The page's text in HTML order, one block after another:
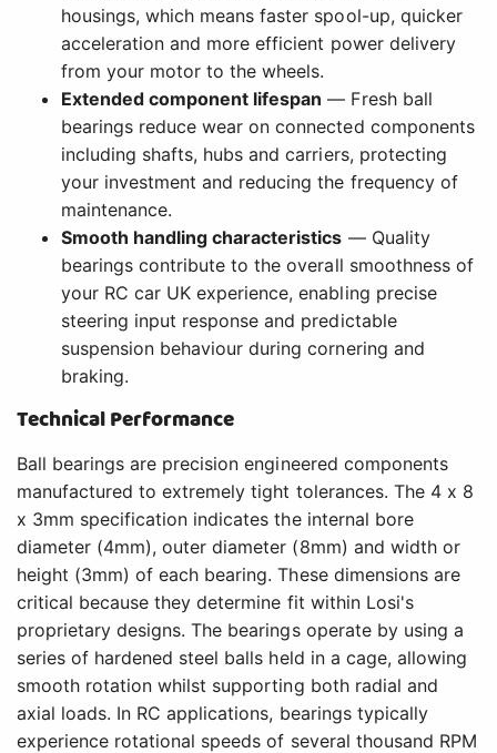
housings, which means faster spool-up, quicker
acceleration and more efficient power delivery
from your motor to the wheels.
Extended component lifespan — Fresh ball
bearings reduce wear on connected components
including shafts, hubs and carriers, protecting
your investment and reducing the frequency of
maintenance.
Smooth handling characteristics — Quality
bearings contribute to the overall smoothness of
your RC car UK experience, enabling precise
steering input response and predictable
suspension behaviour during cornering and
braking.
Technical Performance
Ball bearings are precision engineered components
manufactured to extremely tight tolerances. The 4 x 8
x 3mm specification indicates the internal bore
diameter (4mm), outer diameter (8mm) and width or
height (3mm) of each bearing. These dimensions are
critical because they determine fit within Losi's
proprietary designs. The bearings operate by using a
series of hardened steel balls held in a cage, allowing
smooth rotation whilst supporting both radial and
axial loads. In RC applications, bearings typically
experience rotational speeds of several thousand RPM